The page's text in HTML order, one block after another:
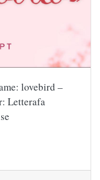
lovebird –
Letterafa